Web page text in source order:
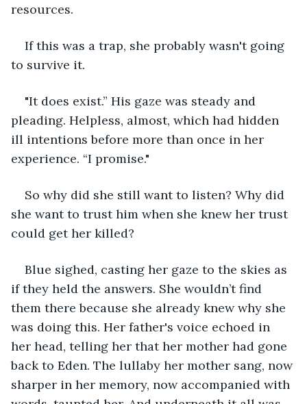
resources.
If this was a trap, she probably wasn't going
to survive it.
"It does exist.” His gaze was steady and
pleading. Helpless, almost, which had hidden
ill intentions before more than once in her
experience. “I promise."
So why did she still want to listen? Why did
she want to trust him when she knew her trust
could get her killed?
Blue sighed, casting her gaze to the skies as
if they held the answers. She wouldn’t find
them there because she already knew why she
was doing this. Her father's voice echoed in
her head, telling her that her mother had gone
back to Eden. The lullaby her mother sang, now
sharper in her memory, now accompanied with